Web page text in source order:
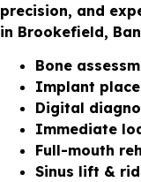
precision, and
in Brookefield,
Bone
Implant
Digital
Immediate
Full-mouth
Sinus lift &